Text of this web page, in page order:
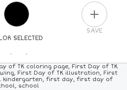
SELECTED
SAVE
NEW COLOR
COLORS ALLCOLORS
of TK coloring page, First Day of TK
First Day of TK illustration, First
kindergarten, first day, first day of
school